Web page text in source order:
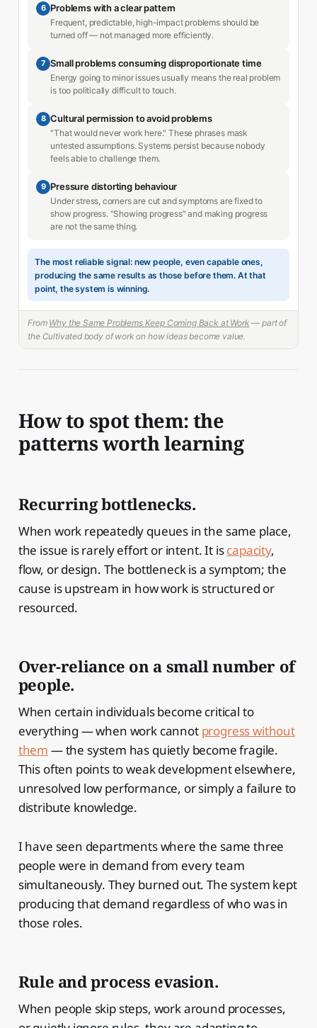
6 Problems with a clear pattern
Frequent, predictable, high-impact problems should be
turned off — not managed more efficiently.
7 Small problems consuming disproportionate time
Energy going to minor issues usually means the real problem
is too politically difficult to touch.
8 Cultural permission to avoid problems
"That would never work here." These phrases mask
untested assumptions. Systems persist because nobody
feels able to challenge them.
9 Pressure distorting behaviour
Under stress, corners are cut and symptoms are fixed to
show progress. "Showing progress" and making progress
are not the same thing.
The most reliable signal: new people, even capable ones,
producing the same results as those before them. At that
point, the system is winning.
From Why the Same Problems Keep Coming Back at Work — part of
the Cultivated body of work on how ideas become value.
How to spot them: the
patterns worth learning
Recurring bottlenecks.
When work repeatedly queues in the same place,
the issue is rarely effort or intent. It iscapacity,
flow, or design. The bottleneck is a symptom; the
cause is upstream in how work is structured or
resourced.
Over-reliance on a small number of
people.
When certain individuals become critical to
everything — when work cannot progress without
them — the system has quietly become fragile.
This often points to weak development elsewhere,
unresolved low performance, or simply a failure to
distribute knowledge.
I have seen departments where the same three
people were in demand from every team
simultaneously. They burned out. The system kept
producing that demand regardless of who was in
those roles.
Rule and process evasion.
When people skip steps, work around processes,